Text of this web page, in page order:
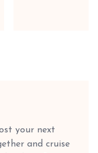
your next
and cruise